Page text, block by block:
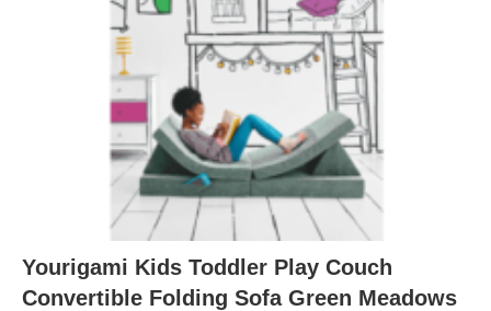
Yourigami Kids Toddler Play Couch
Convertible Folding Sofa Green Meadows